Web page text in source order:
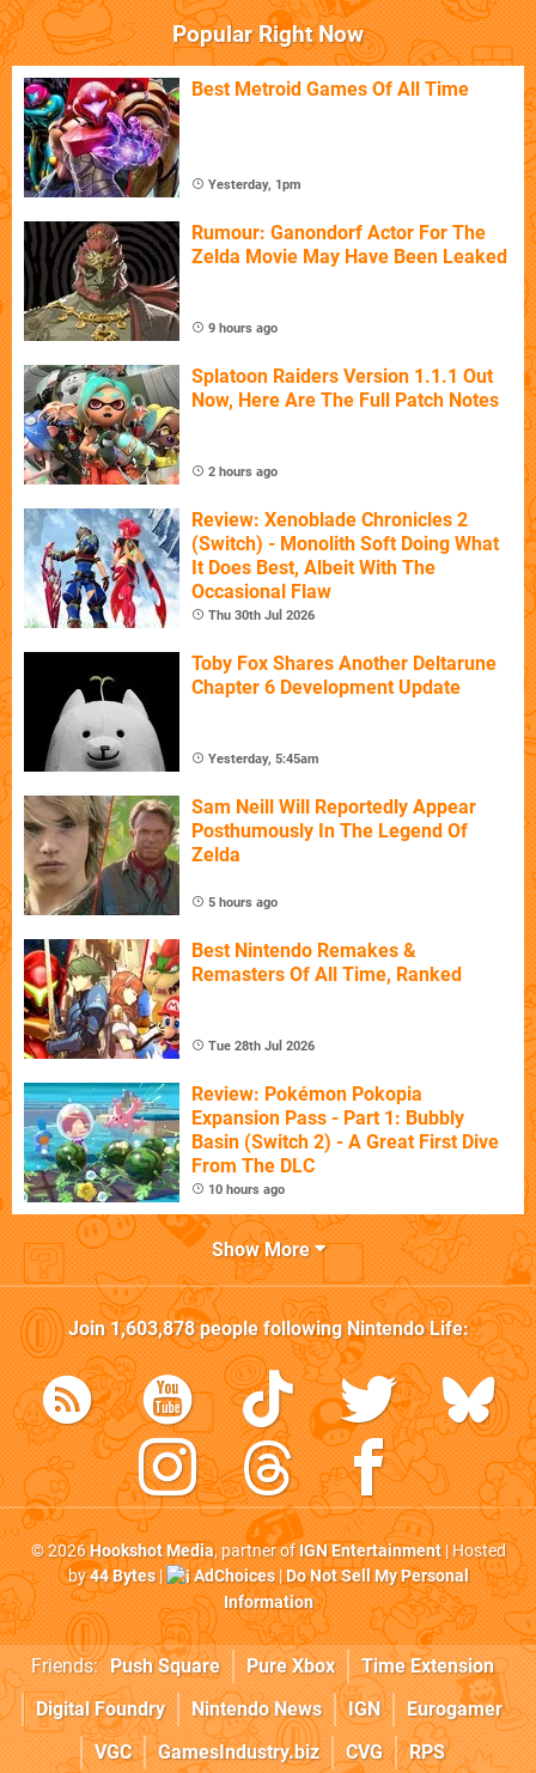
Popular Right Now
Best Metroid Games Of All Time
Yesterday, 1pm
Rumour: Ganondorf Actor For The
Zelda Movie May Have Been Leaked
9 hours ago
Splatoon Raiders Version 1.1.1 Out
Now, Here Are The Full Patch Notes
2 hours ago
Review: Xenoblade Chronicles 2
(Switch) - Monolith Soft Doing What
It Does Best, Albeit With The
Occasional Flaw
Thu 30th Jul 2026
Toby Fox Shares Another Deltarune
Chapter 6 Development Update
Yesterday, 5:45am
Sam Neill Will Reportedly Appear
Posthumously In The Legend Of
Zelda
5 hours ago
Best Nintendo Remakes &
Remasters Of All Time, Ranked
Tue 28th Jul 2026
Review: Pokémon Pokopia
Expansion Pass - Part 1: Bubbly
Basin (Switch 2) - A Great First Dive
From The DLC
10 hours ago
Show More
Join1,603,878people followingNintendo Life:
© 2026Hookshot Media, partner ofIGN Entertainment| Hosted
by44 Bytes| AdChoices|Do Not Sell My Personal
Information
Friends: Push Square Pure Xbox
Time Extension
Digital Foundry
Nintendo News IGN
Eurogamer
VGC
GamesIndustry.biz CVG RPS